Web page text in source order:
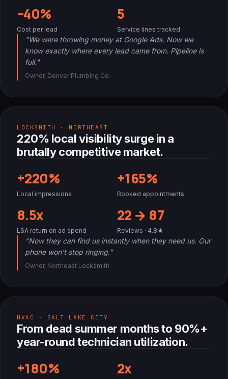
−40%
Cost per lead
5
Service lines tracked
"We were throwing money at Google Ads. Now we
know exactly where every lead came from. Pipeline is
full."
Owner, Denver Plumbing Co.
LOCKSMITH · NORTHEAST
220% local visibility surge in a
brutally competitive market.
+220%
Local impressions
+165%
Booked appointments
8.5x
LSA return on ad spend
22 → 87
Reviews · 4.8★
"Now they can find us instantly when they need us. Our
phone won't stop ringing."
Owner, Northeast Locksmith
HVAC · SALT LAKE CITY
From dead summer months to 90%+
year-round technician utilization.
+180% 2x